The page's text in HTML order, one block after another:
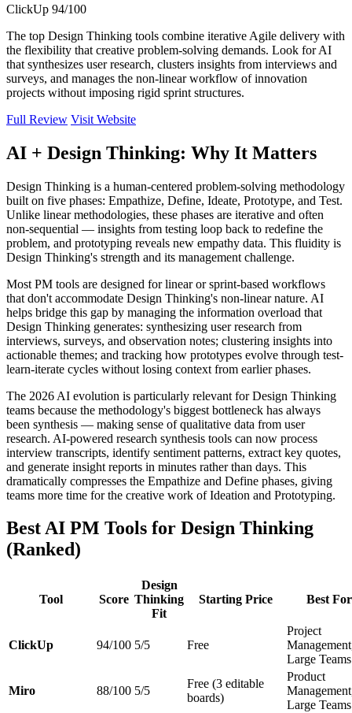
ClickUp 94/100
The top Design Thinking tools combine iterative Agile delivery with
the flexibility that creative problem-solving demands. Look for AI
that synthesizes user research, clusters insights from interviews and
surveys, and manages the non-linear workflow of innovation
projects without imposing rigid sprint structures.
Full Review Visit Website
AI + Design Thinking: Why It Matters
Design Thinking is a human-centered problem-solving methodology
built on five phases: Empathize, Define, Ideate, Prototype, and Test.
Unlike linear methodologies, these phases are iterative and often
non-sequential — insights from testing loop back to redefine the
problem, and prototyping reveals new empathy data. This fluidity is
Design Thinking's strength and its management challenge.
Most PM tools are designed for linear or sprint-based workflows
that don't accommodate Design Thinking's non-linear nature. AI
helps bridge this gap by managing the information overload that
Design Thinking generates: synthesizing user research from
interviews, surveys, and observation notes; clustering insights into
actionable themes; and tracking how prototypes evolve through test-
learn-iterate cycles without losing context from earlier phases.
The 2026 AI evolution is particularly relevant for Design Thinking
teams because the methodology's biggest bottleneck has always
been synthesis — making sense of qualitative data from user
research. AI-powered research synthesis tools can now process
interview transcripts, identify sentiment patterns, extract key quotes,
and generate insight reports in minutes rather than days. This
dramatically compresses the Empathize and Define phases, giving
teams more time for the creative work of Ideation and Prototyping.
Best AI PM Tools for Design Thinking
(Ranked)
Tool Score
Design
Thinking
Fit
Starting Price Best For
ClickUp 94/100 5/5 Free
Project
Large Teams
Miro 88/100 5/5
Free (3 editable
boards)
Product
Large Teams